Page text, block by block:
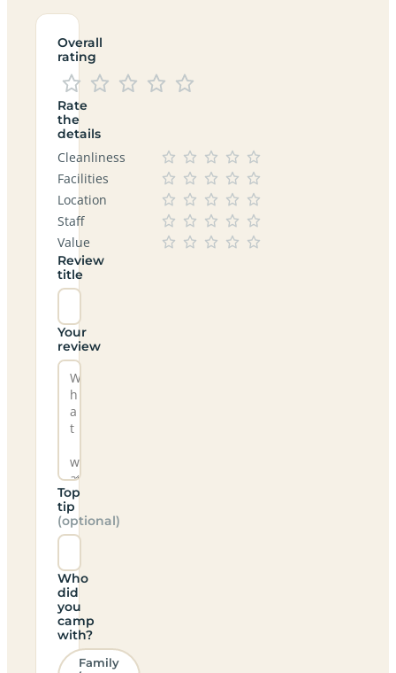
Overall
rating
Rate
the
details
Cleanliness
Facilities
Location
Staff
Value
Review
title
Your
review
Top
tip
(optional)
Who
did
you
camp
with?
Family